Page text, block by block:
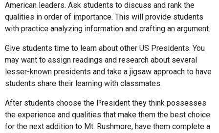
American leaders. Ask students to discuss and rank the
qualities in order of importance. This will provide students
with practice analyzing information and crafting an argument.
Give students time to learn about other US Presidents. You
may want to assign readings and research about several
lesser-known presidents and take a jigsaw approach to have
students share their learning with classmates.
After students choose the President they think possesses
the experience and qualities that make them the best choice
for the next addition to Mt. Rushmore, have them complete a